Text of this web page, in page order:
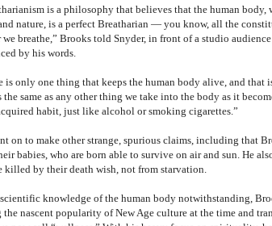
is a philosophy that believes that the human body,
nature, is a perfect Breatharian — you know, all the
we breathe,” Brooks told Snyder, in front of a studio
by his words.
is only one thing that keeps the human body alive, and that
the same as any other thing we take into the body as it
habit, just like alcohol or smoking cigarettes.”
on to make other strange, spurious claims, including that
babies, who are born able to survive on air and sun. He
killed by their death wish, not from starvation.
knowledge of the human body notwithstanding,
the nascent popularity of New Age culture at the time and